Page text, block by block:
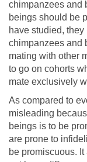
chimpanzees and
beings should be
have studied,
chimpanzees and
mating with other
to go on cohorts
mate exclusively
As compared to
misleading
beings is to be
are prone to
be promiscuous.